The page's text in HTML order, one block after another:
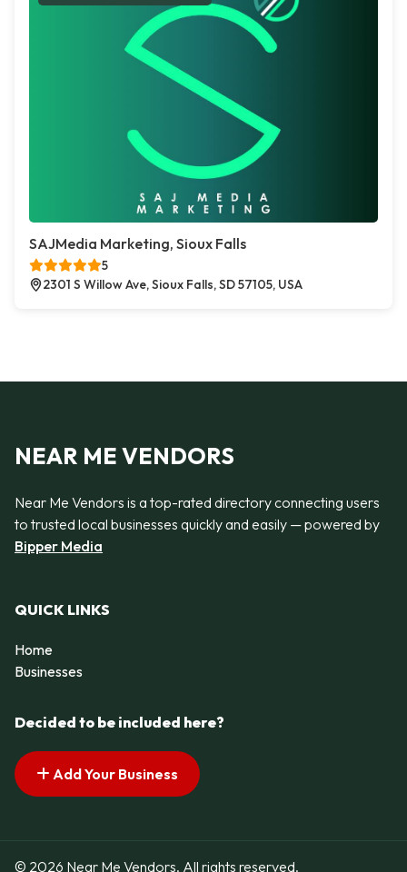
SAJMedia Marketing, Sioux Falls
5
2301 S Willow Ave, Sioux Falls, SD 57105, USA
NEAR ME VENDORS
Near Me Vendors is a top-rated directory connecting users
to trusted local businesses quickly and easily — powered by
Bipper Media
QUICK LINKS
Home
Businesses
Decided to be included here?
Add Your Business
© 2026 Near Me Vendors. All rights reserved.